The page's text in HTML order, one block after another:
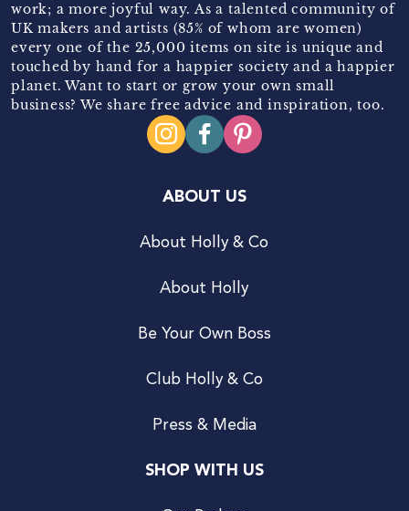
work; a more joyful way. As a talented community of
UK makers and artists (85% of whom are women)
every one of the 25,000 items on site is unique and
touched by hand for a happier society and a happier
planet. Want to start or grow your own small
business? We share free advice and inspiration, too.
ABOUT US
About Holly & Co
About Holly
Be Your Own Boss
Club Holly & Co
Press & Media
SHOP WITH US